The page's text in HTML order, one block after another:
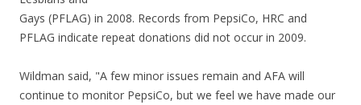
Gays (PFLAG) in 2008. Records from PepsiCo, HRC and
PFLAG indicate repeat donations did not occur in 2009.
Wildman said, "A few minor issues remain and AFA will
continue to monitor PepsiCo, but we feel we have made our